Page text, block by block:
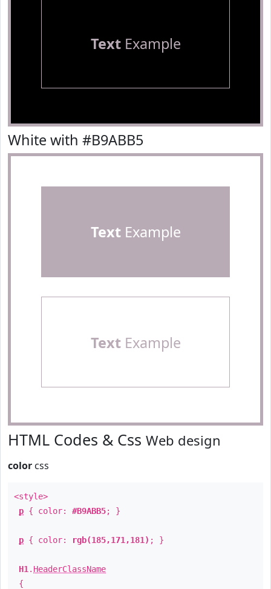
TextExample
White with #B9ABB5
TextExample
TextExample
HTML Codes & Css Web design
color css
<style>
p { color: #B9ABB5; }
p { color: rgb(185,171,181) ; }
H1 . HeaderClassName
{